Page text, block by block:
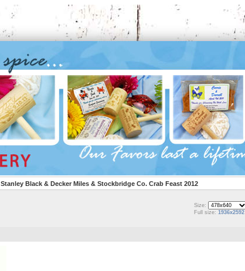
Stanley Black & Decker Miles & Stockbridge Co. Crab Feast 2012
Size:
Full size: 1936x2592